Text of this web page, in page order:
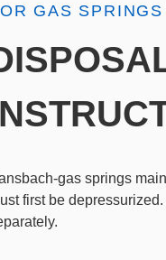
GAS SPRINGS
gas springs
first be